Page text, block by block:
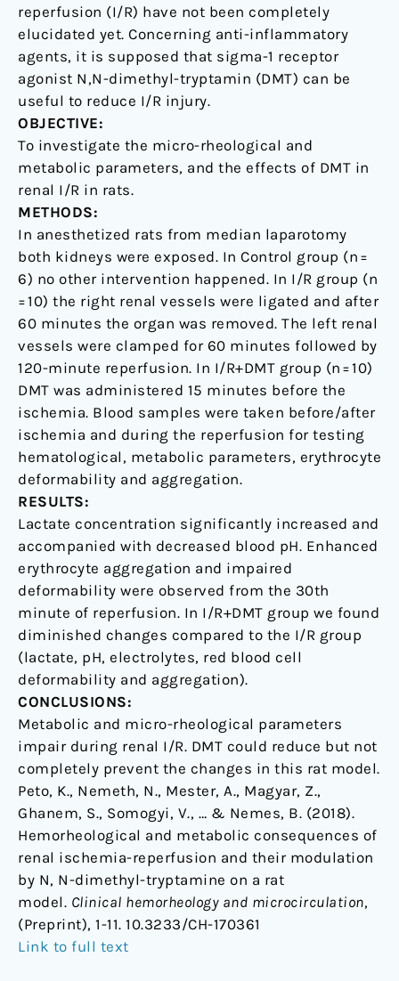
reperfusion (I/R) have not been completely
elucidated yet. Concerning anti-inflammatory
agents, it is supposed that sigma-1 receptor
agonist N,N-dimethyl-tryptamin (DMT) can be
useful to reduce I/R injury.
OBJECTIVE:
To investigate the micro-rheological and
metabolic parameters, and the effects of DMT in
renal I/R in rats.
METHODS:
In anesthetized rats from median laparotomy
both kidneys were exposed. In Control group (n =
6) no other intervention happened. In I/R group (n
= 10) the right renal vessels were ligated and after
60 minutes the organ was removed. The left renal
vessels were clamped for 60 minutes followed by
120-minute reperfusion. In I/R+DMT group (n = 10)
DMT was administered 15 minutes before the
ischemia. Blood samples were taken before/after
ischemia and during the reperfusion for testing
hematological, metabolic parameters, erythrocyte
deformability and aggregation.
RESULTS:
Lactate concentration significantly increased and
accompanied with decreased blood pH. Enhanced
erythrocyte aggregation and impaired
deformability were observed from the 30th
minute of reperfusion. In I/R+DMT group we found
diminished changes compared to the I/R group
(lactate, pH, electrolytes, red blood cell
deformability and aggregation).
CONCLUSIONS:
Metabolic and micro-rheological parameters
impair during renal I/R. DMT could reduce but not
completely prevent the changes in this rat model.
Peto, K., Nemeth, N., Mester, A., Magyar, Z.,
Ghanem, S., Somogyi, V., … & Nemes, B. (2018).
Hemorheological and metabolic consequences of
renal ischemia-reperfusion and their modulation
by N, N-dimethyl-tryptamine on a rat
model. Clinical hemorheology and microcirculation,
(Preprint), 1-11. 10.3233/CH-170361
Link to full text
model